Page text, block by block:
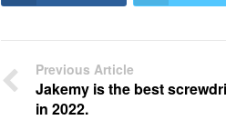
Previous Article
Jakemy is the best
in 2022.